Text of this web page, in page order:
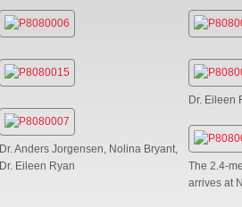
Dr. Anders Jorgensen, Nolina Bryant,
Dr. Eileen Ryan
Dr. Eileen
The 2.4-
arrives at